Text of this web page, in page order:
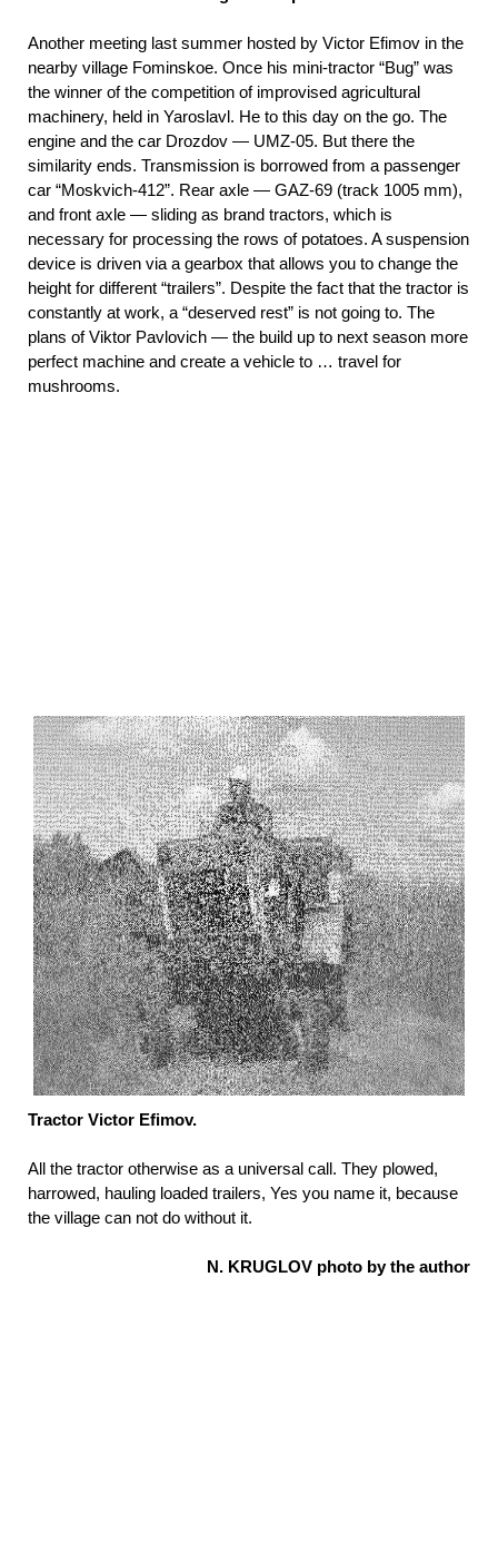
Another meeting last summer hosted by Victor Efimov in the
nearby village Fominskoe. Once his mini-tractor “Bug” was
the winner of the competition of improvised agricultural
machinery, held in Yaroslavl. He to this day on the go. The
engine and the car Drozdov — UMZ-05. But there the
similarity ends. Transmission is borrowed from a passenger
car “Moskvich-412”. Rear axle — GAZ-69 (track 1005 mm),
and front axle — sliding as brand tractors, which is
necessary for processing the rows of potatoes. A suspension
device is driven via a gearbox that allows you to change the
height for different “trailers”. Despite the fact that the tractor is
constantly at work, a “deserved rest” is not going to. The
plans of Viktor Pavlovich — the build up to next season more
perfect machine and create a vehicle to … travel for
mushrooms.
Tractor Victor Efimov.
All the tractor otherwise as a universal call. They plowed,
harrowed, hauling loaded trailers, Yes you name it, because
the village can not do without it.
N. KRUGLOV photo by the author